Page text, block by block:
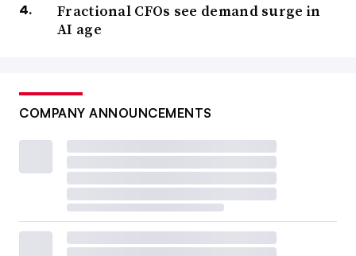
Fractional CFOs see demand surge in
AI age
COMPANY ANNOUNCEMENTS